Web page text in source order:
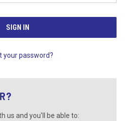
your password?
us and you'll be able to: